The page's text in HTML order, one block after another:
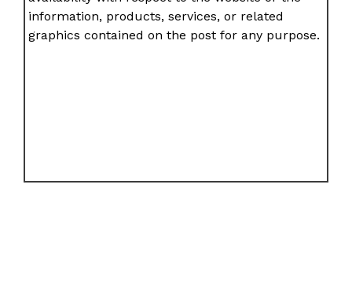
information, products, services, or related
graphics contained on the post for any purpose.